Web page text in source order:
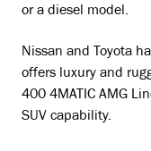
or a diesel model.
Nissan and Toyota
offers luxury and
400 4MATIC AMG
SUV capability.